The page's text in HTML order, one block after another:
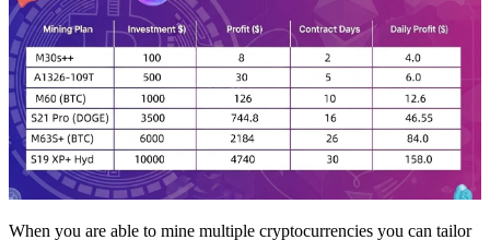
When you are able to mine multiple cryptocurrencies you can tailor